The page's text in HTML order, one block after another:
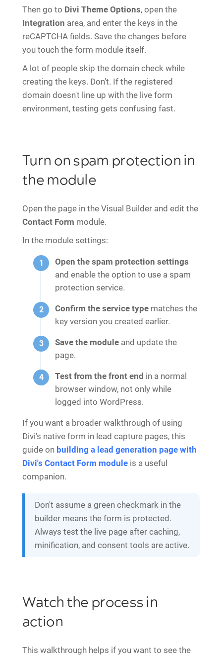
Then go to Divi Theme Options, open the
Integration area, and enter the keys in the
reCAPTCHA fields. Save the changes before
you touch the form module itself.
A lot of people skip the domain check while
creating the keys. Don't. If the registered
domain doesn't line up with the live form
environment, testing gets confusing fast.
Turn on spam protection in
the module
Open the page in the Visual Builder and edit the
Contact Form module.
In the module settings:
Open the spam protection settings
and enable the option to use a spam
protection service.
Confirm the service type matches the
key version you created earlier.
Save the module and update the
page.
Test from the front end in a normal
browser window, not only while
logged into WordPress.
If you want a broader walkthrough of using
Divi's native form in lead capture pages, this
guide on building a lead generation page with
Divi's Contact Form module is a useful
companion.
Don't assume a green checkmark in the
builder means the form is protected.
Always test the live page after caching,
minification, and consent tools are active.
Watch the process in
action
This walkthrough helps if you want to see the